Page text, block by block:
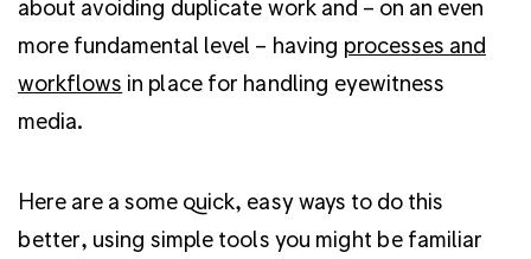
about avoiding duplicate work and – on an even
more fundamental level – having processes and
workflows in place for handling eyewitness
media.
Here are a some quick, easy ways to do this
better, using simple tools you might be familiar